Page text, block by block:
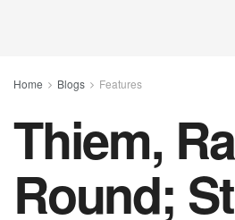
Home Blogs Features
Thiem,
Round;